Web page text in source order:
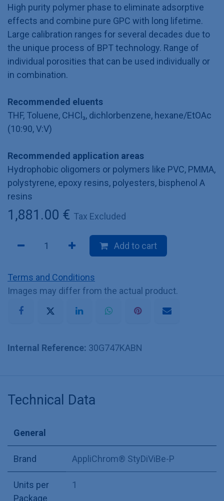
High purity polymer phase to eliminate adsorptive
effects and combine pure GPC with long lifetime.
Large calibration ranges for several decades due to
the unique process of BPT technology. Range of
individual porosities that can be used individually or
in combination.
Recommended eluents
THF, Toluene, CHCl₃, dichlorbenzene, hexane/EtOAc
(10:90, V:V)
Recommended application areas
Hydrophobic oligomers or polymers like PVC, PMMA,
polystyrene, epoxy resins, polyesters, bisphenol A
resins
1,881.00 € Tax Excluded
Add to cart
Terms and Conditions
Images may differ from the actual product.
Internal Reference: 30G747KABN
Technical Data
General
Brand AppliChrom® StyDiViBe-P
Units per
Package
1